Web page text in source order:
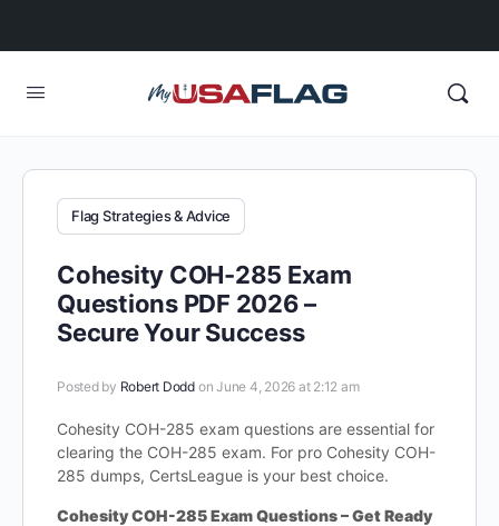
Flag Strategies & Advice
Cohesity COH-285 Exam
Questions PDF 2026 –
Secure Your Success
Posted by Robert Dodd on June 4, 2026 at 2:12 am
Cohesity COH-285 exam questions are essential for
clearing the COH-285 exam. For pro Cohesity COH-
285 dumps, CertsLeague is your best choice.
Cohesity COH-285 Exam Questions – Get Ready